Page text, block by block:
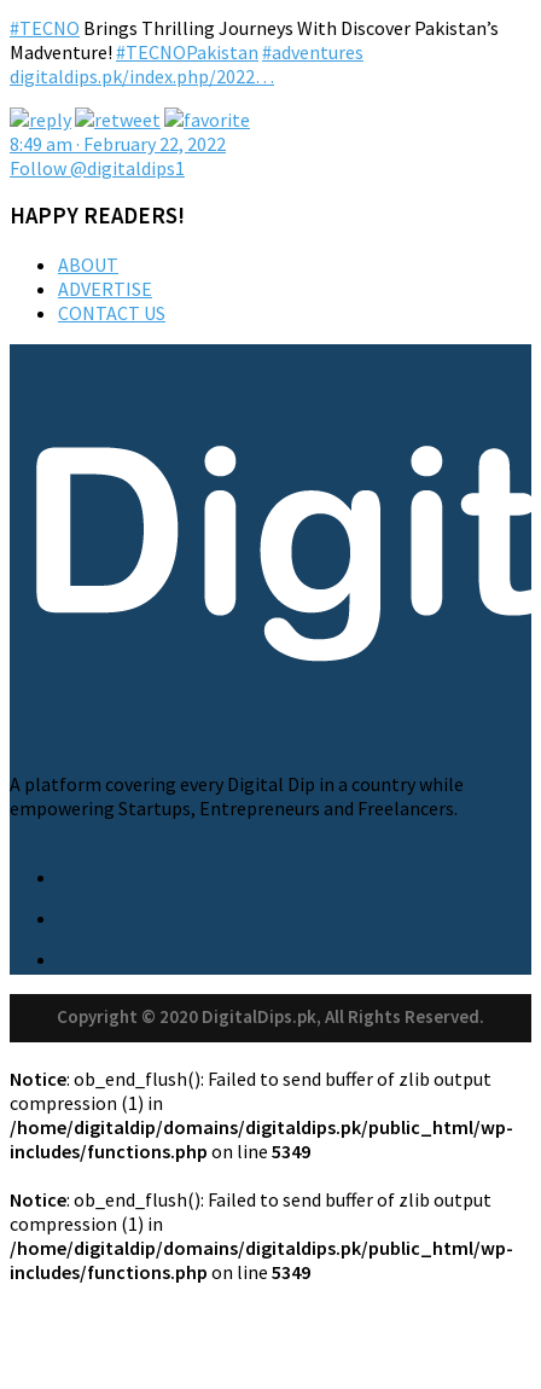
#TECNO Brings Thrilling Journeys With Discover Pakistan’s
Madventure! #TECNOPakistan #adventures
digitaldips.pk/index.php/2022…
8:49 am · February 22, 2022
Follow @digitaldips1
HAPPY READERS!
ABOUT
ADVERTISE
CONTACT US
A platform covering every Digital Dip in a country while
empowering Startups, Entrepreneurs and Freelancers.
Copyright © 2020 DigitalDips.pk, All Rights Reserved.
Notice: ob_end_flush(): Failed to send buffer of zlib output
compression (1) in
/home/digitaldip/domains/digitaldips.pk/public_html/wp-
includes/functions.php on line 5349
Notice: ob_end_flush(): Failed to send buffer of zlib output
compression (1) in
/home/digitaldip/domains/digitaldips.pk/public_html/wp-
includes/functions.php on line 5349